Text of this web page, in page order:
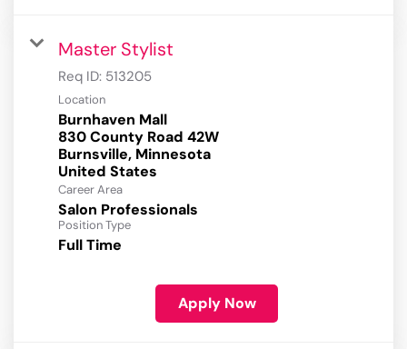
Master Stylist
Req ID: 513205
Location
Burnhaven Mall
830 County Road 42W
Burnsville, Minnesota
Career Area
Salon Professionals
Position Type
Full Time
Apply Now